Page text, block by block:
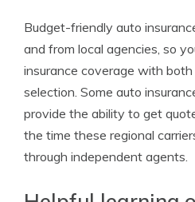
Budget-friendly auto
and from local agencies, so
insurance coverage with
selection. Some auto
provide the ability to get
the time these regional
through independent agents.